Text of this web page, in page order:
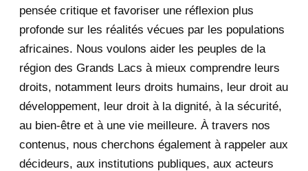
August 2020
July 2020
June 2020 20
May 2020
April 2020 4
pensée critique et favoriser une réflexion plus
profonde sur les réalités vécues par les populations
africaines. Nous voulons aider les peuples de la
région des Grands Lacs à mieux comprendre leurs
droits, notamment leurs droits humains, leur droit au
développement, leur droit à la dignité, à la sécurité,
au bien-être et à une vie meilleure. À travers nos
contenus, nous cherchons également à rappeler aux
décideurs, aux institutions publiques, aux acteurs